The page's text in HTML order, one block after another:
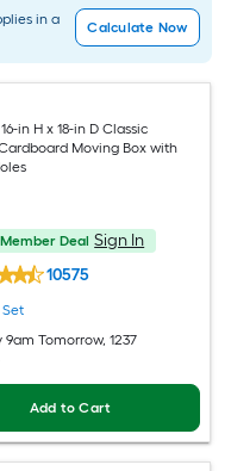
in a
Calculate Now
in H x 18-in D Classic
Moving Box with
Deal Sign In
10575
9am Tomorrow, 1237
Add to Cart